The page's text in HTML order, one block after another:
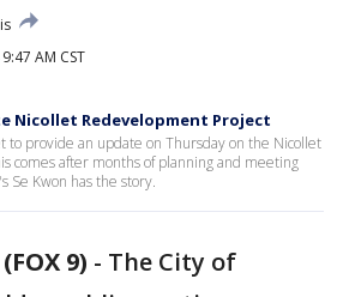
AM CST
Nicollet Redevelopment Project
to provide an update on Thursday on the Nicollet
comes after months of planning and meeting
Se Kwon has the story.
9) - The City of